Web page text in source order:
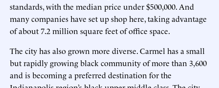
standards, with the median price under $500,000. And
many companies have set up shop here, taking advantage
of about 7.2 million square feet of office space.
The city has also grown more diverse. Carmel has a small
but rapidly growing black community of more than 3,600
and is becoming a preferred destination for the